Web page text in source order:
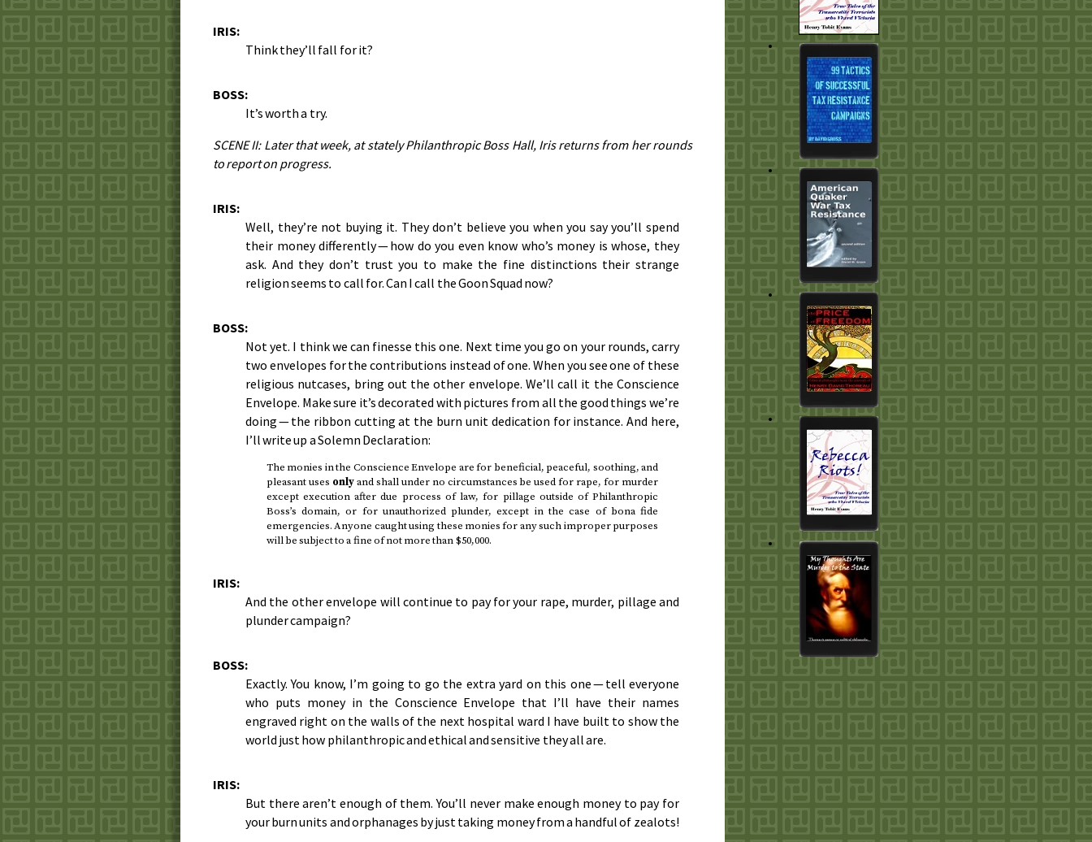
IRIS:
Think they’ll fall for it?
BOSS:
It’s worth a try.
SCENE II: Later that week, at stately Philanthropic Boss Hall, Iris returns from her rounds
to report on progress.
IRIS:
Well, they’re not buying it. They don’t believe you when you say you’ll spend
their money differently — how do you even know who’s money is whose, they
ask. And they don’t trust you to make the fine distinctions their strange
religion seems to call for. Can I call the Goon Squad now?
BOSS:
Not yet. I think we can finesse this one. Next time you go on your rounds, carry
two envelopes for the contributions instead of one. When you see one of these
religious nutcases, bring out the other envelope. We’ll call it the Conscience
Envelope. Make sure it’s decorated with pictures from all the good things we’re
doing — the ribbon cutting at the burn unit dedication for instance. And here,
I’ll write up a Solemn Declaration:
The monies in the Conscience Envelope are for beneficial, peaceful, soothing, and
pleasant uses onlyand shall under no circumstances be used for rape, for murder
except execution after due process of law, for pillage outside of Philanthropic
Boss’s domain, or for unauthorized plunder, except in the case of bona fide
emergencies. Anyone caught using these monies for any such improper purposes
will be subject to a fine of not more than $50,000.
IRIS:
And the other envelope will continue to pay for your rape, murder, pillage and
plunder campaign?
BOSS:
Exactly. You know, I’m going to go the extra yard on this one — tell everyone
who puts money in the Conscience Envelope that I’ll have their names
engraved right on the walls of the next hospital ward I have built to show the
world just how philanthropic and ethical and sensitive they all are.
IRIS:
But there aren’t enough of them. You’ll never make enough money to pay for
your burn units and orphanages by just taking money from a handful of zealots!